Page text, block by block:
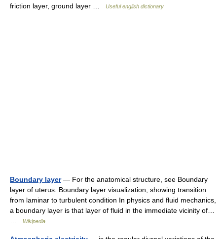
friction layer, ground layer …
Useful english dictionary
Boundary layer— For the anatomical structure, see Boundary
layer of uterus. Boundary layer visualization, showing transition
from laminar to turbulent condition In physics and fluid mechanics,
a boundary layer is that layer of fluid in the immediate vicinity of…
Wikipedia